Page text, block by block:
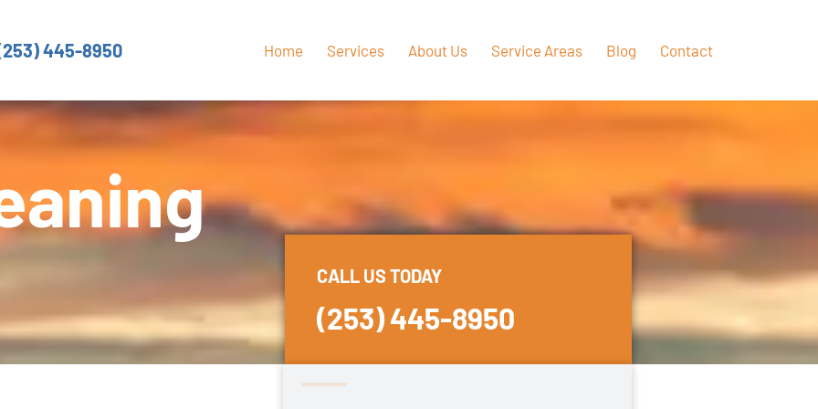
445-8950 Home Services About Us Service Areas Blog Contact
CALL US TODAY
(253) 445-8950